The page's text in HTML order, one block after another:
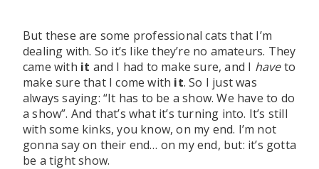
But these are some professional cats that I’m
dealing with. So it’s like they’re no amateurs. They
came with it and I had to make sure, and I haveto
make sure that I come with it. So I just was
always saying: “It has to be a show. We have to do
a show”. And that’s what it’s turning into. It’s still
with some kinks, you know, on my end. I’m not
gonna say on their end… on my end, but: it’s gotta
be a tight show.